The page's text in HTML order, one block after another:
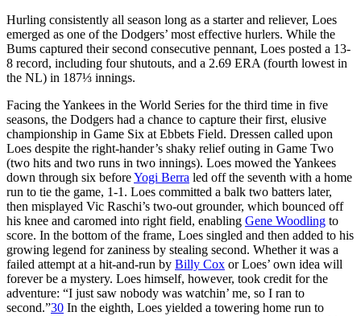
Hurling consistently all season long as a starter and reliever, Loes
emerged as one of the Dodgers’ most effective hurlers. While the
Bums captured their second consecutive pennant, Loes posted a 13-
8 record, including four shutouts, and a 2.69 ERA (fourth lowest in
the NL) in 187⅓ innings.
Facing the Yankees in the World Series for the third time in five
seasons, the Dodgers had a chance to capture their first, elusive
championship in Game Six at Ebbets Field. Dressen called upon
Loes despite the right-hander’s shaky relief outing in Game Two
(two hits and two runs in two innings). Loes mowed the Yankees
down through six beforeYogi Berra led off the seventh with a home
run to tie the game, 1-1. Loes committed a balk two batters later,
then misplayed Vic Raschi’s two-out grounder, which bounced off
his knee and caromed into right field, enabling Gene Woodling to
score. In the bottom of the frame, Loes singled and then added to his
growing legend for zaniness by stealing second. Whether it was a
failed attempt at a hit-and-run by Billy Cox or Loes’ own idea will
forever be a mystery. Loes himself, however, took credit for the
adventure: “I just saw nobody was watchin’ me, so I ran to
second.”30 In the eighth, Loes yielded a towering home run to